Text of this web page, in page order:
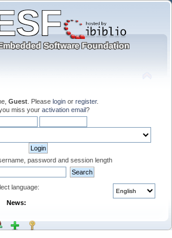
Guest . Please login or register.
miss your activation email?
password and session length
language:
News: